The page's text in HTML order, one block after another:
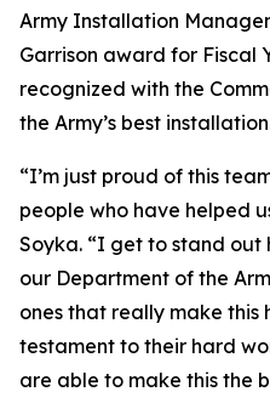
Army Installation
Garrison award for Fiscal
recognized with the
the Army’s best
“I’m just proud of this
people who have helped
Soyka. “I get to stand
our Department of the
ones that really make this
testament to their hard
are able to make this the